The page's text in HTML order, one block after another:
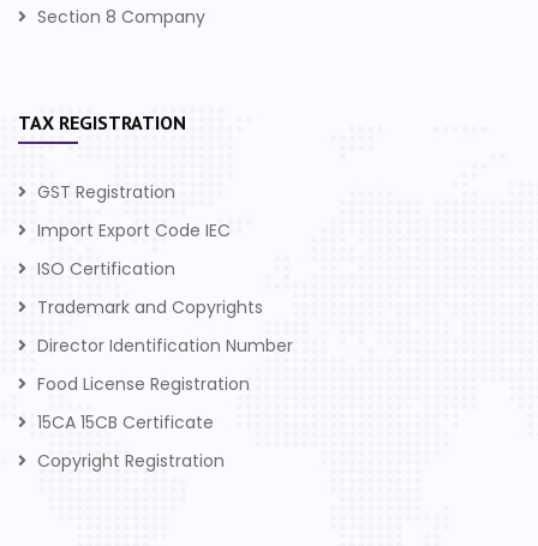
Section 8 Company
TAX REGISTRATION
GST Registration
Import Export Code IEC
ISO Certification
Trademark and Copyrights
Director Identification Number
Food License Registration
15CA 15CB Certificate
Copyright Registration